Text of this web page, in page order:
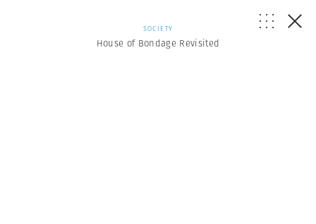
SOCIETY
House of Bondage Revisited